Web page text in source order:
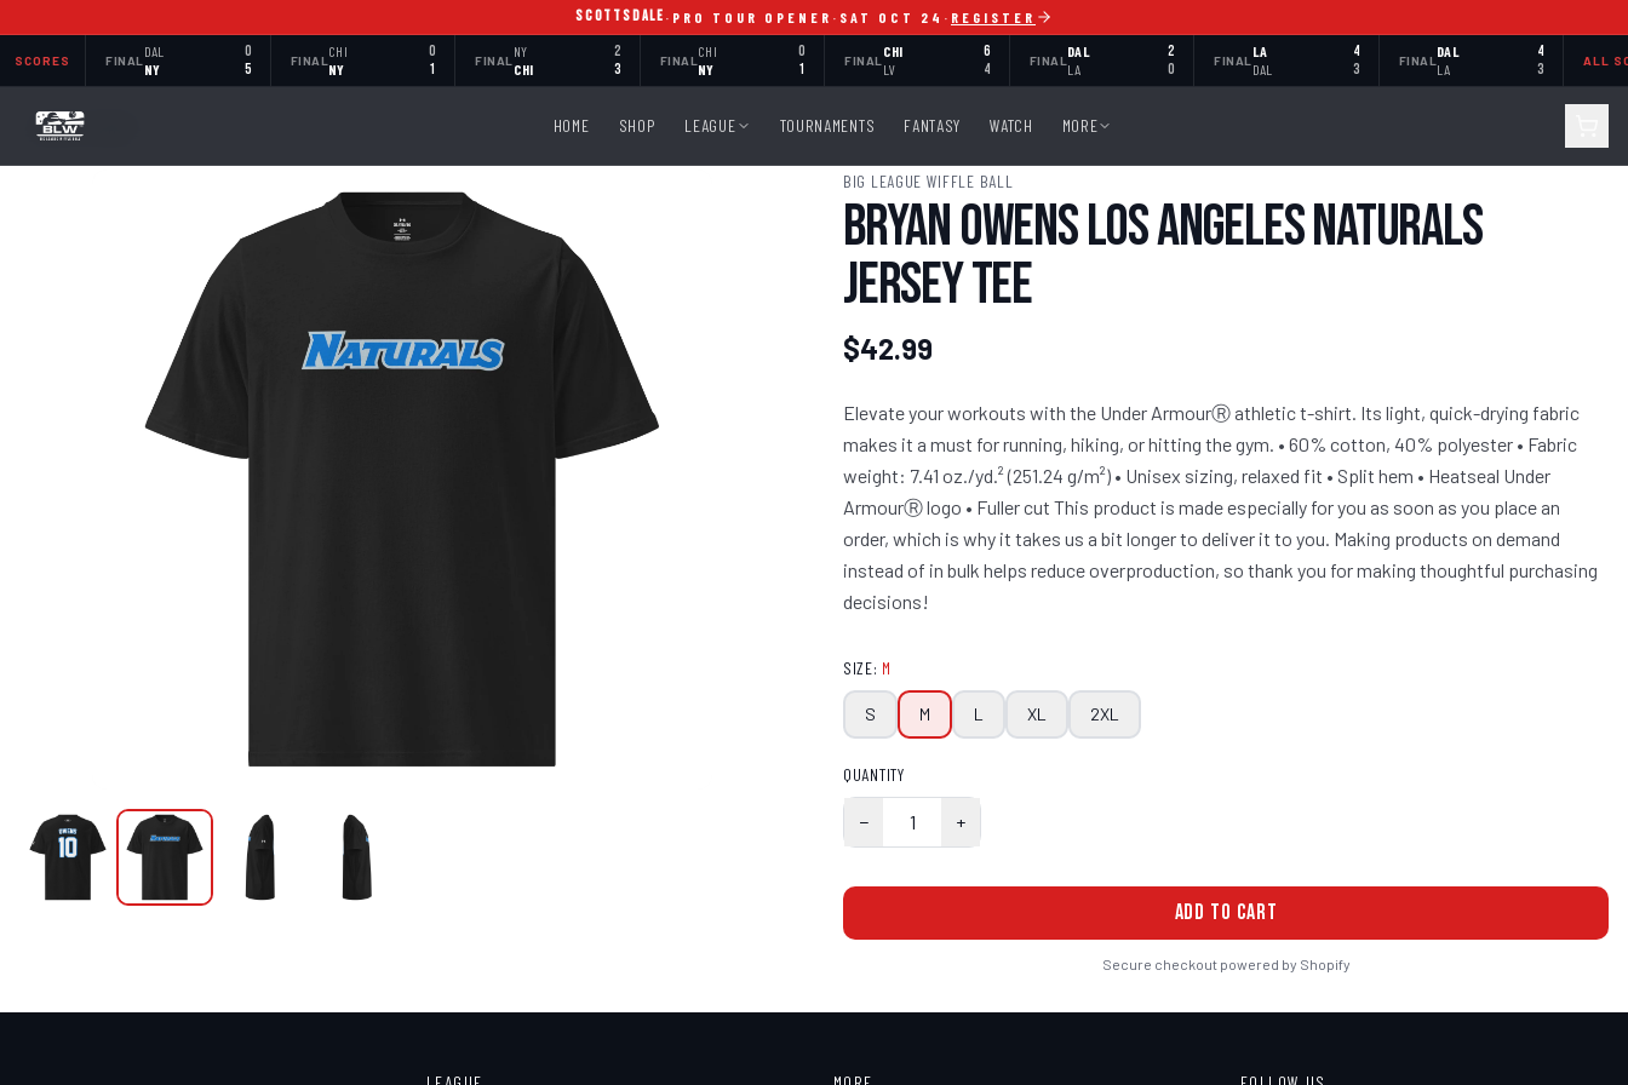
SCOTTSDALE · PRO TOUR OPENER · SAT OCT 24 · REGISTER
SCORES FINAL
DAL 0
NY 5
FINAL
CHI 0
NY 1
FINAL
NY 2
CHI 3
FINAL
CHI 0
NY 1
FINAL
CHI 6
LV 4
FINAL
DAL 2
LA 0
FINAL
LA 4
DAL 3
FINAL
DAL 4
LA 3
ALL
HOME SHOP LEAGUE TOURNAMENTS FANTASY WATCH MORE
BACK TO SHOP
BIG LEAGUE WIFFLE BALL
Bryan Owens Los Angeles Naturals
Jersey Tee
$42.99
Elevate your workouts with the Under ArmourⓇ athletic t-shirt. Its light, quick-drying fabric
makes it a must for running, hiking, or hitting the gym. • 60% cotton, 40% polyester • Fabric
weight: 7.41 oz./yd.² (251.24 g/m²) • Unisex sizing, relaxed fit • Split hem • Heatseal Under
ArmourⓇ logo • Fuller cut This product is made especially for you as soon as you place an
order, which is why it takes us a bit longer to deliver it to you. Making products on demand
instead of in bulk helps reduce overproduction, so thank you for making thoughtful purchasing
decisions!
SIZE: M
S M L XL 2XL
QUANTITY
− 1 +
ADD TO CART
Secure checkout powered by Shopify